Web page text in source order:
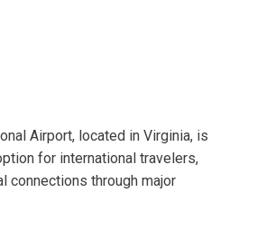
Airport, located in Virginia, is
for international travelers,
connections through major